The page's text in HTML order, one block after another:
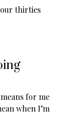
for me
when I’m